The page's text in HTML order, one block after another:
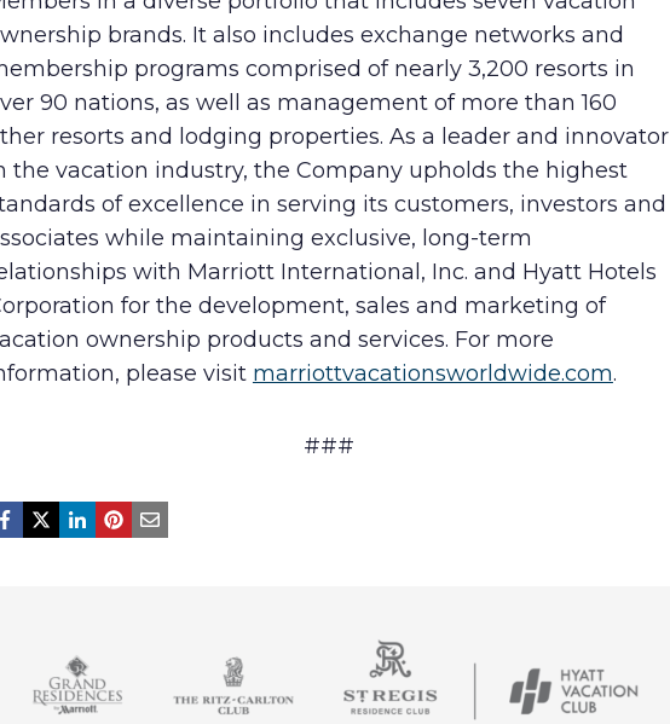
brands. It also includes exchange networks and
programs comprised of nearly 3,200 resorts in
90 nations, as well as management of more than 160
resorts and lodging properties. As a leader and innovator
the vacation industry, the Company upholds the highest
of excellence in serving its customers, investors and
while maintaining exclusive, long-term
with Marriott International, Inc. and Hyatt Hotels
for the development, sales and marketing of
ownership products and services. For more
please visit marriottvacationsworldwide.com.
###